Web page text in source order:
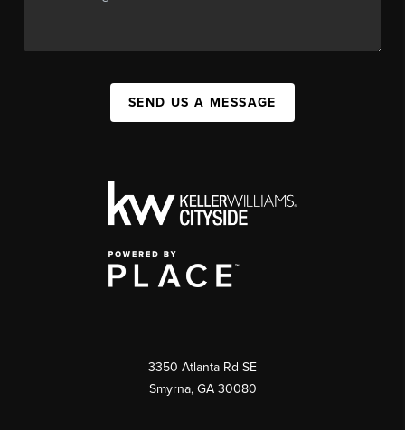
SEND US A MESSAGE
3350 Atlanta Rd SE
Smyrna, GA 30080